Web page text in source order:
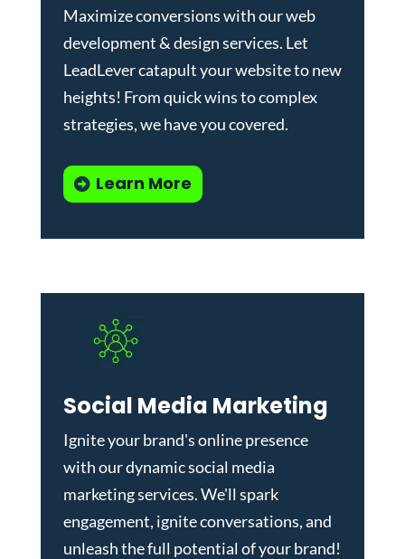
Maximize conversions with ourweb
development & design services. Let
LeadLever catapult your website to new
heights! From quick wins to complex
strategies, we have you covered.
Learn More
Social Media Marketing
Ignite your brand's online presence
with our dynamicsocial media
marketing services. We'll spark
engagement, ignite conversations, and
unleash the full potential of your brand!